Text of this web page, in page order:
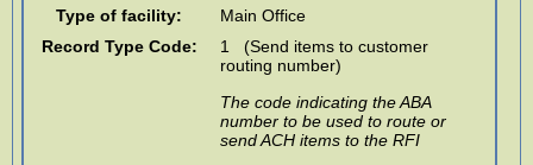
Type of facility:
Main Office
Record Type Code:
1 (Send items to customer
routing number)
The code indicating the ABA
number to be used to route or
send ACH items to the RFI